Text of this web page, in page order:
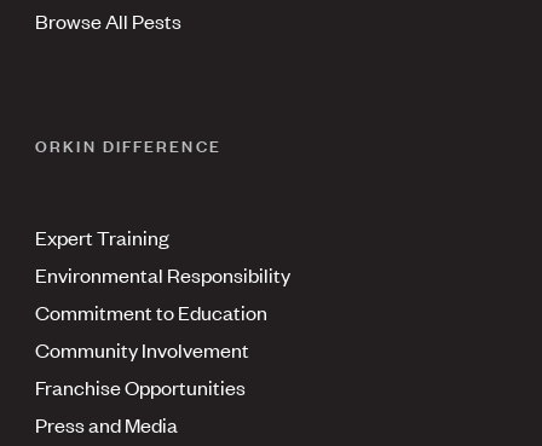
Browse All Pests
ORKIN DIFFERENCE
Expert Training
Environmental Responsibility
Commitment to Education
Community Involvement
Franchise Opportunities
Press and Media